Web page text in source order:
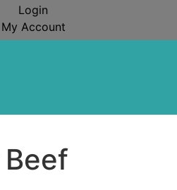
Login
My Account